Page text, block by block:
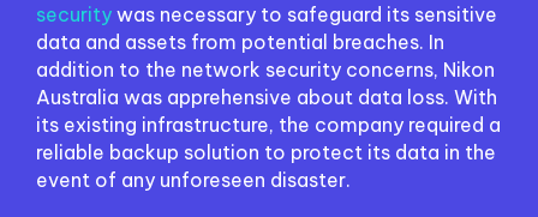
security was necessary to safeguard its sensitive
data and assets from potential breaches. In
addition to the network security concerns, Nikon
Australia was apprehensive about data loss. With
its existing infrastructure, the company required a
reliable backup solution to protect its data in the
event of any unforeseen disaster.